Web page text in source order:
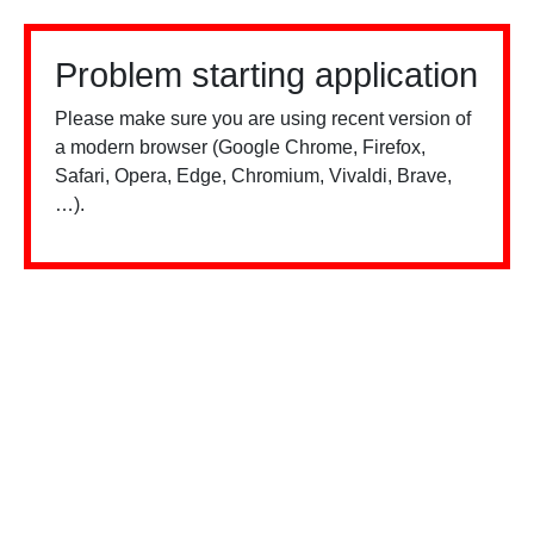
Problem starting application
Please make sure you are using recent version of
a modern browser (Google Chrome, Firefox,
Safari, Opera, Edge, Chromium, Vivaldi, Brave,
…).